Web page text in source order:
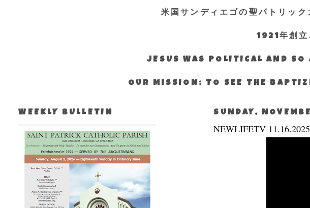
米国サンディエゴの聖パトリッ
1921年創
JESUS WAS POLITICAL AND
OUR MISSION: TO SEE THE
SUNDAY,
NEWLIFETV 11.16.2025
WEEKLY BULLETIN